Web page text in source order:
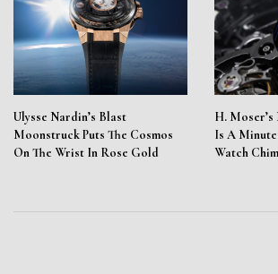
Ulysse Nardin’s Blast
Moonstruck Puts The Cosmos
On The Wrist In Rose Gold
H. Moser’s
Is A
Watch